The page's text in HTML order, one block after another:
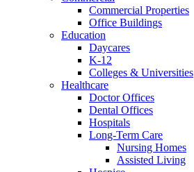
Commercial Properties
Office Buildings
Education
Daycares
K-12
Colleges & Universities
Healthcare
Doctor Offices
Dental Offices
Hospitals
Long-Term Care
Nursing Homes
Assisted Living